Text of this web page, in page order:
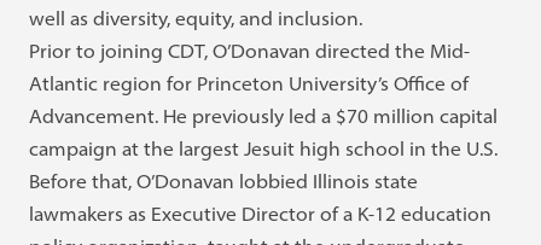
well as diversity, equity, and inclusion.
Prior to joining CDT, O’Donavan directed the Mid-
Atlantic region for Princeton University’s Office of
Advancement. He previously led a $70 million capital
campaign at the largest Jesuit high school in the U.S.
Before that, O’Donavan lobbied Illinois state
lawmakers as Executive Director of a K-12 education